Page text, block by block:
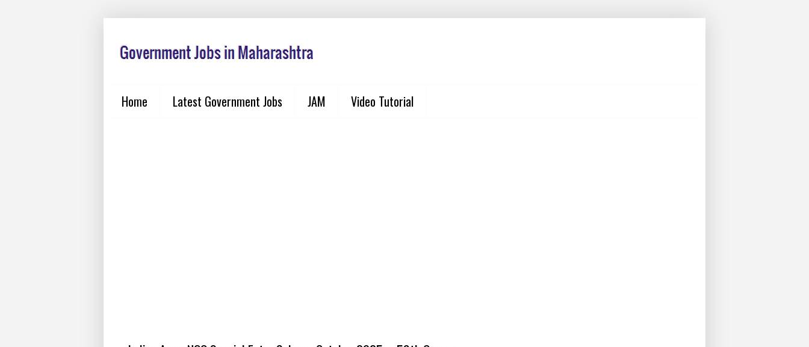
Home Latest Government Jobs JAM Video Tutorial